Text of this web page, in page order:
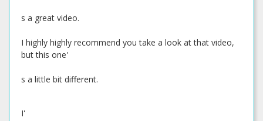
s a great video.
I highly highly recommend you take a look at that video,
but this one'
s a little bit different.
I'